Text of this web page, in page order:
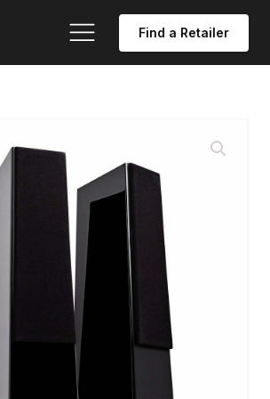
Find a Retailer